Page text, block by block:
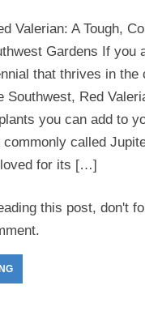
Valerian: A Tough,
Gardens If you
that thrives in the
Southwest, Red
you can add to
commonly called
loved for its […]
this post, don't